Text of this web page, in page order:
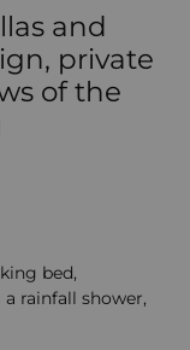
and
private
of the
bed,
rainfall shower,